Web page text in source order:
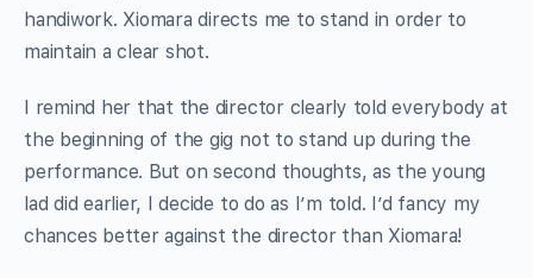
handiwork. Xiomara directs me to stand in order to
maintain a clear shot.
I remind her that the director clearly told everybody at
the beginning of the gig not to stand up during the
performance. But on second thoughts, as the young
lad did earlier, I decide to do as I’m told. I’d fancy my
chances better against the director than Xiomara!